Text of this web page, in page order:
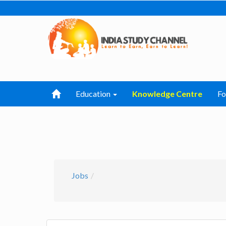
Education Knowledge Centre
Jobs